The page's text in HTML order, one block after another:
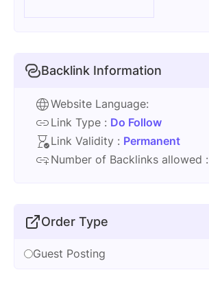
Backlink Information
Website Language:
Link Type : Do Follow
Link Validity : Permanent
Number of Backlinks allowed :
Order Type
Guest Posting